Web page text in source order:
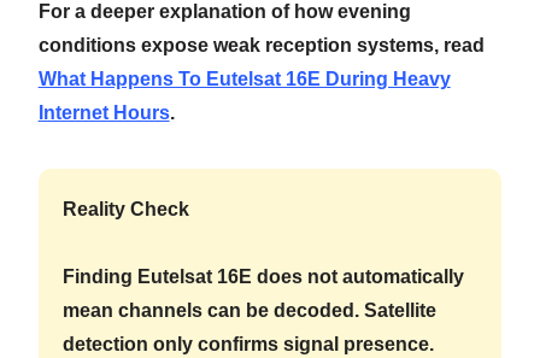
For a deeper explanation of how evening
conditions expose weak reception systems, read
What Happens To Eutelsat 16E During Heavy
Internet Hours.
Reality Check
Finding Eutelsat 16E does not automatically
mean channels can be decoded. Satellite
detection only confirms signal presence.